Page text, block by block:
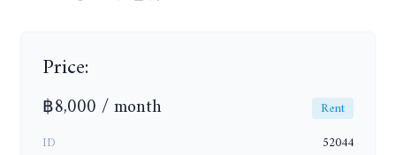
Price:
฿8,000 / month
Rent
ID
52044